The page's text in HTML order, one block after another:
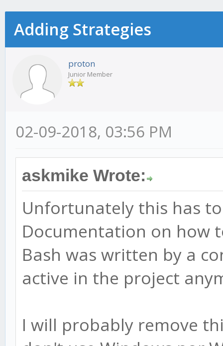
Adding Strategies
proton
Junior Member
02-09-2018, 03:56 PM
askmike Wrote:
Unfortunately this has
Documentation on how
Bash was written by a
active in the project
I will probably remove